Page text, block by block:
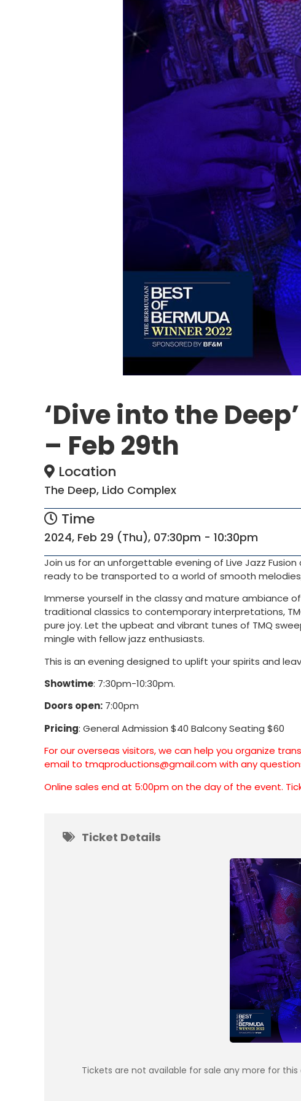
‘Dive into the
– Feb 29th
Location
The Deep, Lido Complex
Time
2024, Feb 29 (Thu), 07:30pm - 10:30pm
Join us for an unforgettable evening of Live Jazz
ready to be transported to a world of smooth
Immerse yourself in the classy and mature ambiance
traditional classics to contemporary interpretations,
pure joy. Let the upbeat and vibrant tunes of TMQ
mingle with fellow jazz enthusiasts.
This is an evening designed to uplift your spirits and
Showtime: 7:30pm-10:30pm.
Doors open: 7:00pm
Pricing: General Admission $40 Balcony Seating $60
For our overseas visitors, we can help you organize
email to tmqproductions@gmail.comwith any
Online sales end at 5:00pm on the day of the event.
Ticket Details
Tickets are not available for sale any more for this